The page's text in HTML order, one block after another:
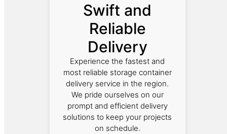
Swift and
Reliable
Delivery
Experience the fastest and
most reliable storage container
delivery service in the region.
We pride ourselves on our
prompt and efficient delivery
solutions to keep your projects
on schedule.